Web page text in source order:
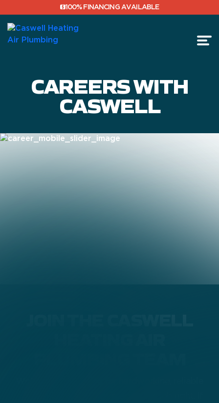
100% FINANCING AVAILABLE
FINANCING
REVIEWS
CAREERS WITH
CASWELL